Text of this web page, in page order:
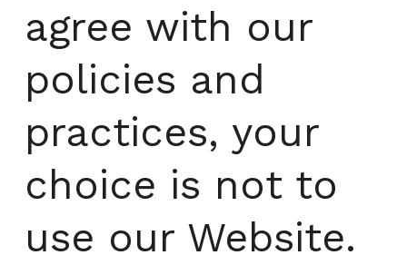
agree with our
policies and
practices, your
choice is not to
use our Website.